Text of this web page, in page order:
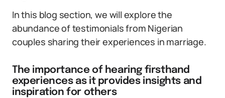
In this blog section, we will explore the
abundance of testimonials from Nigerian
couples sharing their experiences in marriage.
The importance of hearing firsthand
experiences as it provides insights and
inspiration for others